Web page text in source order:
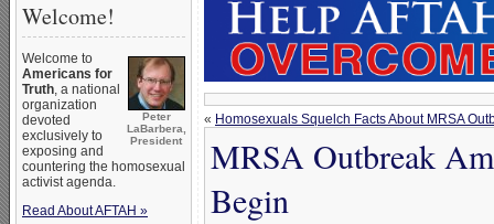
Welcome!
Peter
LaBarbera,
President
Welcome to
Americans for
Truth, a national
organization
devoted
exclusively to
exposing and
countering the homosexual
activist agenda.
Read About AFTAH »
« Homosexuals Squelch Facts About MRSA
MRSA Outbreak
Begin